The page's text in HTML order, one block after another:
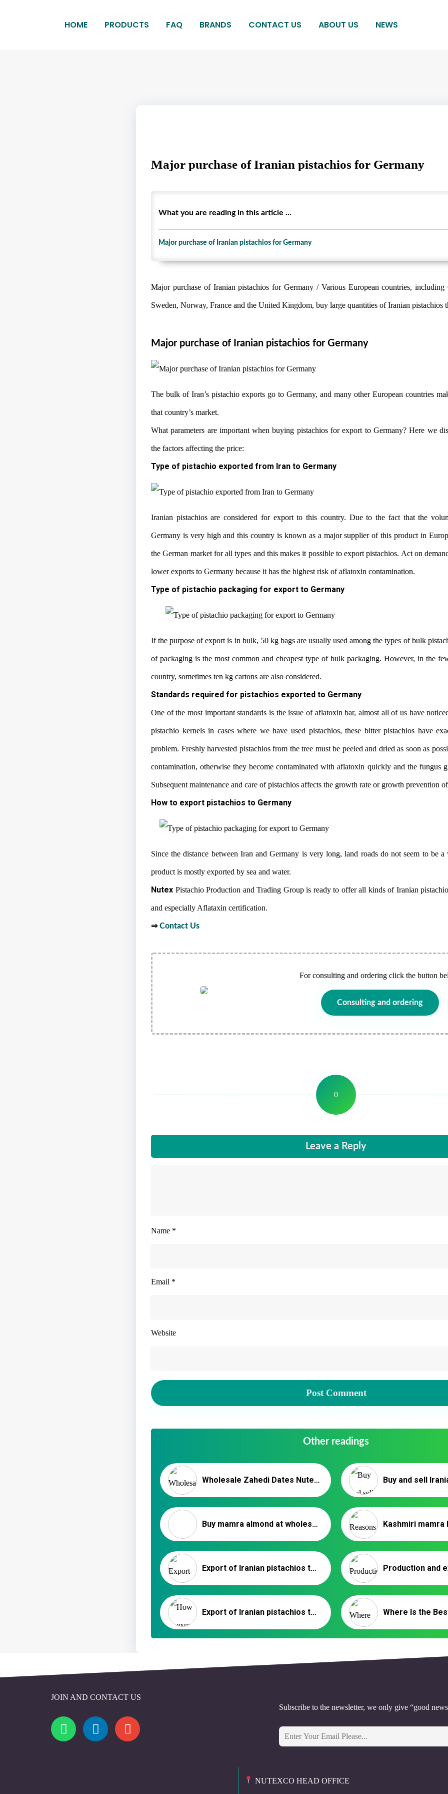
HOME PRODUCTS FAQ BRANDS CONTACT US ABOUT US NEWS
Major purchase of Iranian pistachios for Germany
What you are reading in this article ...
Major purchase of Iranian pistachios for Germany
Major purchase of Iranian pistachios for Germany / Various European countries, including
Sweden, Norway, France and the United Kingdom, buy large quantities of Iranian pistachios
Major purchase of Iranian pistachios for Germany
The bulk of Iran’s pistachio exports go to Germany, and many other European countries
that country’s market.
What parameters are important when buying pistachios for export to Germany? Here we
the factors affecting the price:
Type of pistachio exported from Iran to Germany
Iranian pistachios are considered for export to this country. Due to the fact that the
Germany is very high and this country is known as a major supplier of this product in
the German market for all types and this makes it possible to export pistachios. Act on
lower exports to Germany because it has the highest risk of aflatoxin contamination.
Type of pistachio packaging for export to Germany
If the purpose of export is in bulk, 50 kg bags are usually used among the types of bulk
of packaging is the most common and cheapest type of bulk packaging. However, in the
country, sometimes ten kg cartons are also considered.
Standards required for pistachios exported to Germany
One of the most important standards is the issue of aflatoxin bar, almost all of us have
pistachio kernels in cases where we have used pistachios, these bitter pistachios have
problem. Freshly harvested pistachios from the tree must be peeled and dried as soon as
contamination, otherwise they become contaminated with aflatoxin quickly and the fungus
Subsequent maintenance and care of pistachios affects the growth rate or growth prevention
How to export pistachios to Germany
Since the distance between Iran and Germany is very long, land roads do not seem to be
product is mostly exported by sea and water.
Nutex Pistachio Production and Trading Group is ready to offer all kinds of Iranian
and especially Aflataxin certification.
⇒Contact Us
For consulting and ordering click the button
Consulting and ordering
0
Leave a Reply
Name *
Email *
Website
Other readings
Wholesale Zahedi Dates Nutex – Iranian Date Exporter
Buy mamra almond at wholesale price in 2020
Export of Iranian pistachios to Poland _ Nutex Trading
Export of Iranian pistachios to Syria | Pistachio Supplier
JOIN AND CONTACT US
Subscribe to the newsletter, we only give “good
NUTEXCO HEAD OFFICE